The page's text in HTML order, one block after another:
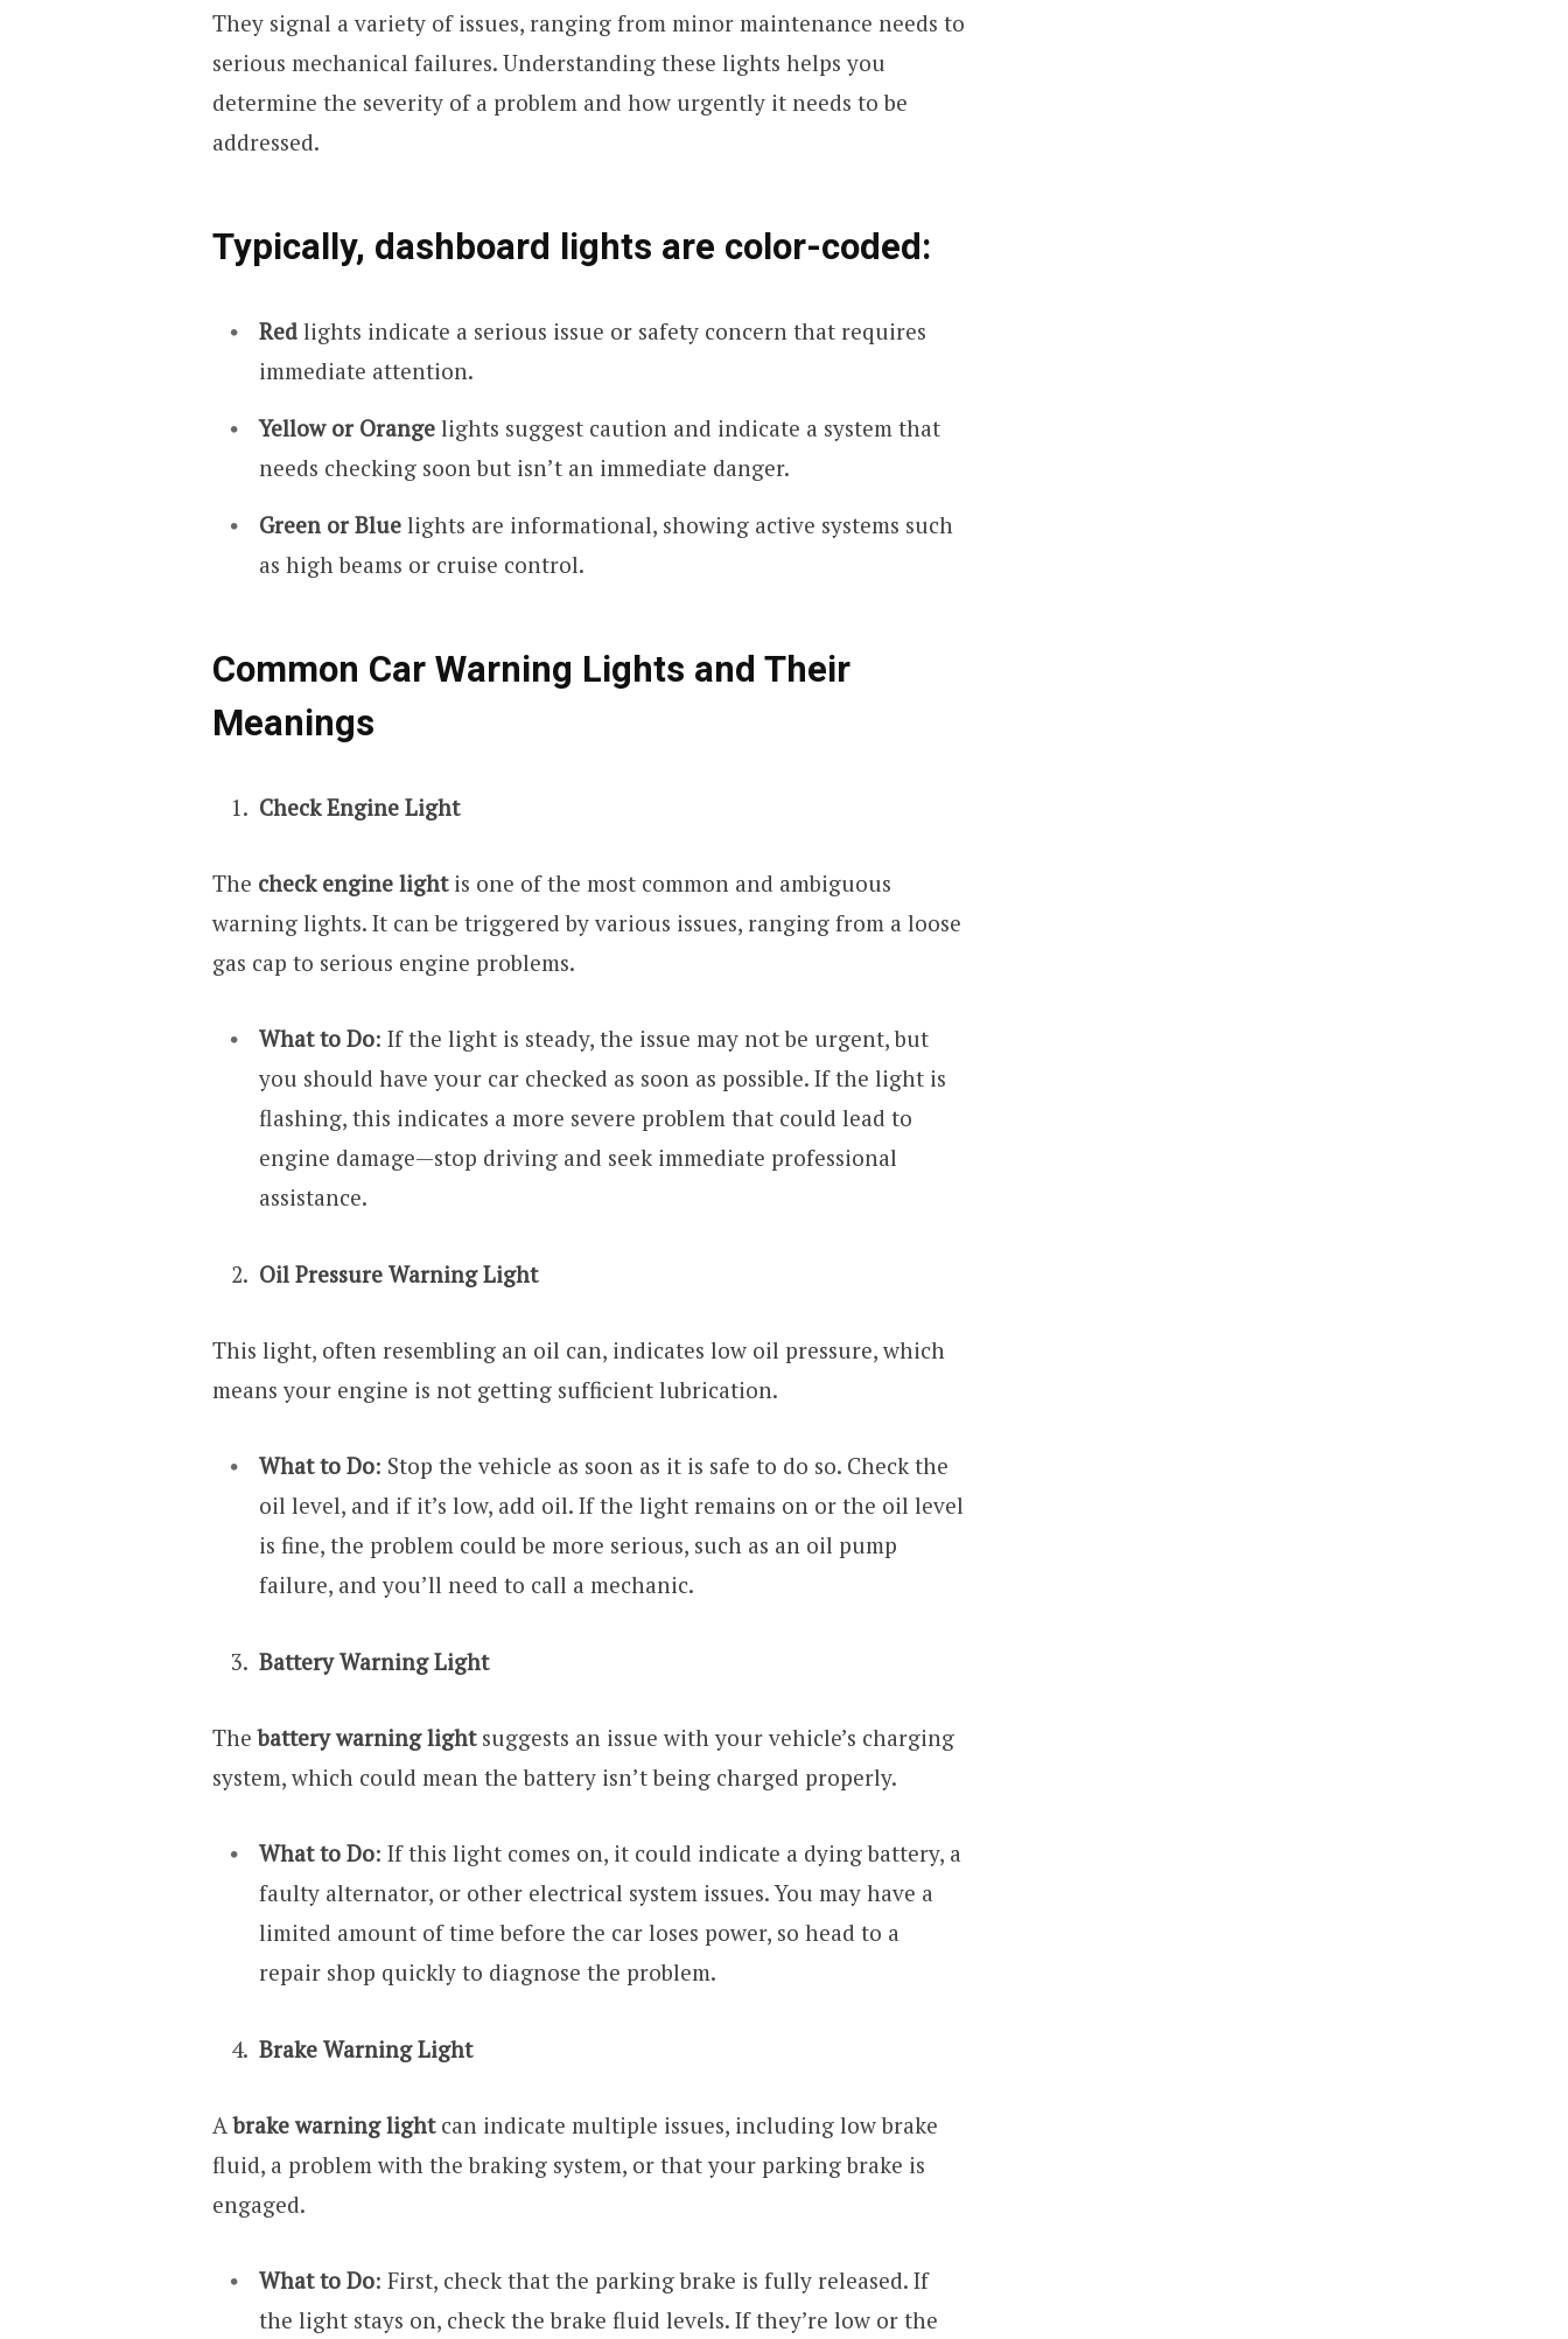
They signal a variety of issues, ranging from minor maintenance needs to
serious mechanical failures. Understanding these lights helps you
determine the severity of a problem and how urgently it needs to be
addressed.
Typically, dashboard lights are color-coded:
Redlights indicate a serious issue or safety concern that requires
immediate attention.
Yellow or Orangelights suggest caution and indicate a system that
needs checking soon but isn’t an immediate danger.
Green or Bluelights are informational, showing active systems such
as high beams or cruise control.
Common Car Warning Lights and Their
Meanings
Check Engine Light
The check engine lightis one of the most common and ambiguous
warning lights. It can be triggered by various issues, ranging from a loose
gas cap to serious engine problems.
What to Do: If the light is steady, the issue may not be urgent, but
you should have your car checked as soon as possible. If the light is
flashing, this indicates a more severe problem that could lead to
engine damage—stop driving and seek immediate professional
assistance.
Oil Pressure Warning Light
This light, often resembling an oil can, indicates low oil pressure, which
means your engine is not getting sufficient lubrication.
What to Do: Stop the vehicle as soon as it is safe to do so. Check the
oil level, and if it’s low, add oil. If the light remains on or the oil level
is fine, the problem could be more serious, such as an oil pump
failure, and you’ll need to call a mechanic.
Battery Warning Light
Thebattery warning lightsuggests an issue with your vehicle’s charging
system, which could mean the battery isn’t being charged properly.
What to Do: If this light comes on, it could indicate a dying battery, a
faulty alternator, or other electrical system issues. You may have a
limited amount of time before the car loses power, so head to a
repair shop quickly to diagnose the problem.
Brake Warning Light
Abrake warning lightcan indicate multiple issues, including low brake
fluid, a problem with the braking system, or that your parking brake is
engaged.
What to Do: First, check that the parking brake is fully released. If
the light stays on, check the brake fluid levels. If they’re low or the